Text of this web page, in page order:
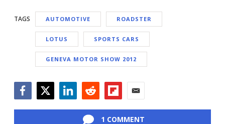
TAGS AUTOMOTIVE ROADSTER
LOTUS SPORTS CARS
GENEVA MOTOR SHOW 2012
1 COMMENT